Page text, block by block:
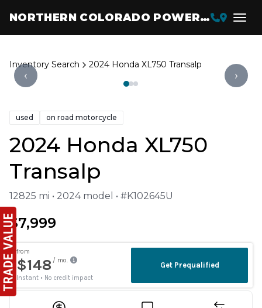
NORTHERN COLORADO POWERSPORTS
Inventory Search 2024 Honda XL750 Transalp
‹ ›
used on road motorcycle
2024 Honda XL750
Transalp
12825 mi • 2024 model • #K102645U
$7,999